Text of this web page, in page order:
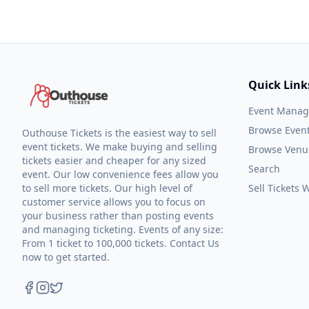
Outhouse Tickets is the easiest way to sell
event tickets. We make buying and selling
tickets easier and cheaper for any sized
event. Our low convenience fees allow you
to sell more tickets. Our high level of
customer service allows you to focus on
your business rather than posting events
and managing ticketing. Events of any size:
From 1 ticket to 100,000 tickets. Contact Us
now to get started.
Quick
Event
Browse
Browse
Search
Sell Tickets